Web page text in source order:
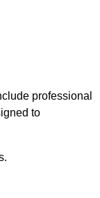
professional
to